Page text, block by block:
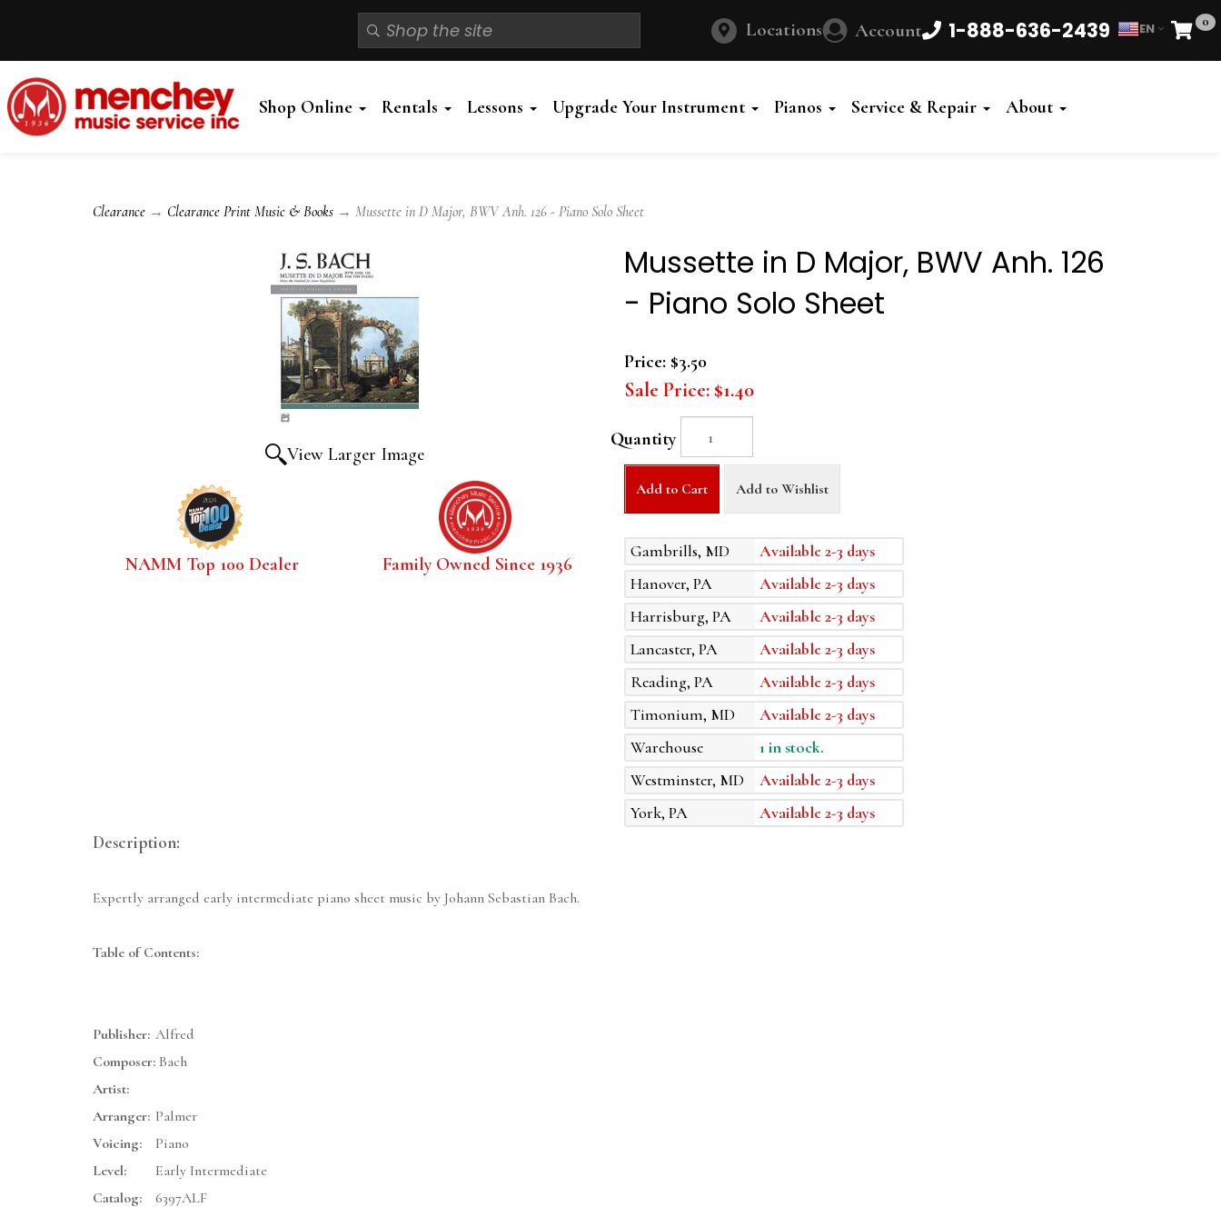
Locations Account 1-888-636-2439 EN 0
Cart
Shop Online Rentals Lessons Upgrade Your Instrument Pianos Service & Repair About
Clearance → Clearance Print Music & Books → Mussette in D Major, BWV Anh. 126 - Piano Solo Sheet
View Larger Image
NAMM Top 100 Dealer Family Owned Since 1936
Mussette in D Major, BWV Anh. 126
- Piano Solo Sheet
Price: $3.50
Sale Price: $1.40
Quantity
Add to Cart Add to Wishlist
Gambrills, MD
Available 2-3 days
Hanover, PA
Available 2-3 days
Harrisburg, PA
Available 2-3 days
Lancaster, PA
Available 2-3 days
Reading, PA
Available 2-3 days
Timonium, MD
Available 2-3 days
Warehouse
1 in stock.
Westminster, MD
Available 2-3 days
York, PA
Available 2-3 days
Description:
Expertly arranged early intermediate piano sheet music by Johann Sebastian Bach.
Table of Contents:
Publisher: Alfred
Composer: Bach
Artist:
Arranger: Palmer
Voicing:
Piano
Level:
Early Intermediate
Catalog:
6397ALF